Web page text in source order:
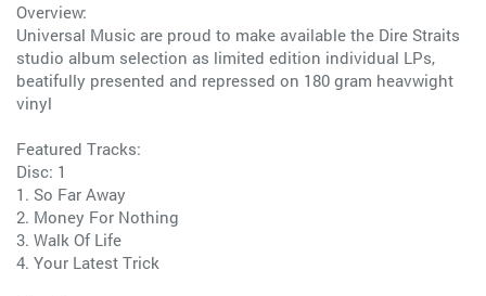
Overview:
Universal Music are proud to make available the Dire Straits
studio album selection as limited edition individual LPs,
beatifully presented and repressed on 180 gram heavwight
vinyl
Featured Tracks:
Disc: 1
1. So Far Away
2. Money For Nothing
3. Walk Of Life
4. Your Latest Trick